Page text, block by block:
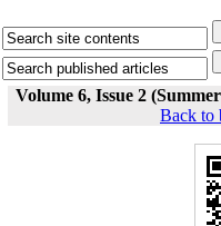
Volume 6, Issue 2
Back to